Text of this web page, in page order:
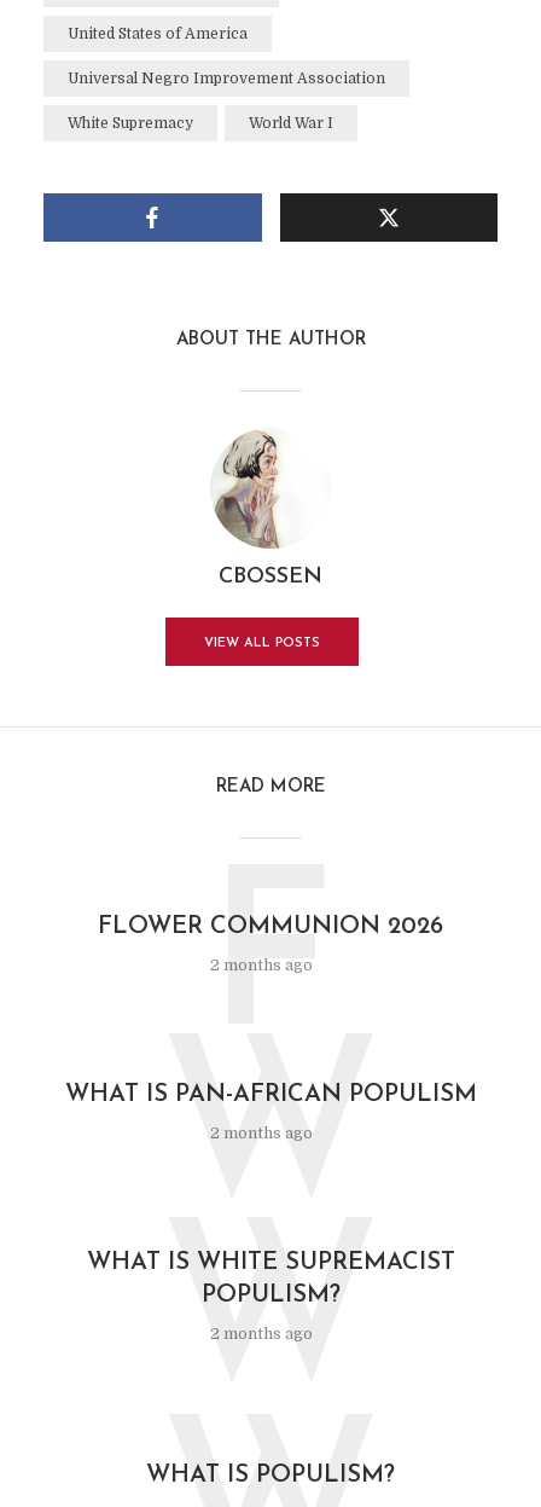
United States of America
Universal Negro Improvement Association
White Supremacy World War I
ABOUT THE AUTHOR
CBOSSEN
VIEW ALL POSTS
READ MORE
FLOWER COMMUNION 2026
2 months ago
F
WHAT IS PAN-AFRICAN POPULISM
2 months ago
W
WHAT IS WHITE SUPREMACIST
POPULISM?
2 months ago
W
WHAT IS POPULISM?